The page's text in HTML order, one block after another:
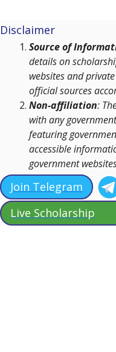
Disclaimer
Source of
details on
websites and
official sources
Non-affiliation:
with any
featuring
accessible
government
Join Telegram
Live Scholarship